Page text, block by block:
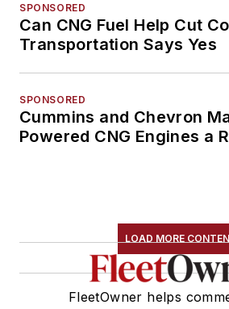
SPONSORED
Can CNG Fuel Help Cut
Transportation Says Yes
SPONSORED
Cummins and Chevron
Powered CNG Engines a
LOAD MORE
FleetOwner helps